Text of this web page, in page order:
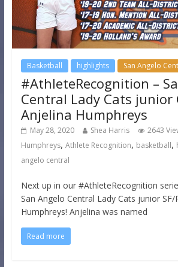
Basketball highlights San Angelo
#AthleteRecognition –
Central Lady Cats junior
Anjelina Humphreys
May 28, 2020 Shea Harris 2643
Humphreys, Athlete Recognition, basketball,
angelo central
Next up in our #AthleteRecognition
San Angelo Central Lady Cats junior SF/
Humphreys! Anjelina was named
Read more